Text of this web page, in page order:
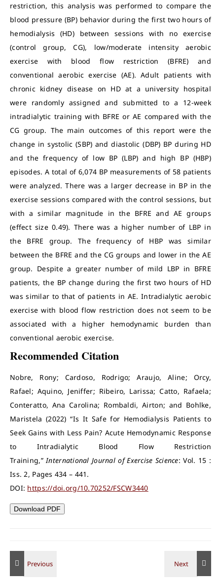
restriction, this analysis was performed to compare the
blood pressure (BP) behavior during the first two hours of
hemodialysis (HD) between sessions with no exercise
(control group, CG), low/moderate intensity aerobic
exercise with blood flow restriction (BFRE) and
conventional aerobic exercise (AE). Adult patients with
chronic kidney disease on HD at a university hospital
were randomly assigned and submitted to a 12-week
intradialytic training with BFRE or AE compared with the
CG group. The main outcomes of this report were the
change in systolic (SBP) and diastolic (DBP) BP during HD
and the frequency of low BP (LBP) and high BP (HBP)
episodes. A total of 6,074 BP measurements of 58 patients
were analyzed. There was a larger decrease in BP in the
exercise sessions compared with the control sessions, but
with a similar magnitude in the BFRE and AE groups
(effect size 0.49). There was a higher number of LBP in
the BFRE group. The frequency of HBP was similar
between the BFRE and the CG groups and lower in the AE
group. Despite a greater number of mild LBP in BFRE
patients, the BP change during the first two hours of HD
was similar to that of patients in AE. Intradialytic aerobic
exercise with blood flow restriction does not seem to be
associated with a higher hemodynamic burden than
conventional aerobic exercise.
Recommended Citation
Nobre, Rony; Cardoso, Rodrigo; Araujo, Aline; Orcy,
Rafael; Aquino, Jeniffer; Ribeiro, Larissa; Catto, Rafaela;
Conteratto, Ana Carolina; Rombaldi, Airton; and Bohlke,
Maristela (2022) “Is It Safe for Hemodialysis Patients to
Seek Gains with Less Pain? Acute Hemodynamic Response
to Intradialytic Blood Flow Restriction
Training,”International Journal of Exercise Science: Vol. 15 :
Iss. 2, Pages 434 – 441.
DOI: https://doi.org/10.70252/FSCW3440
Download PDF